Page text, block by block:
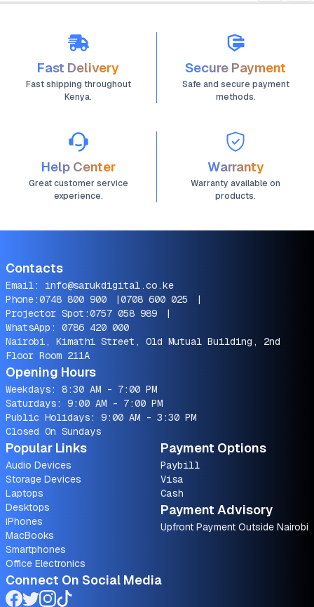
Fast Delivery
Fast shipping throughout
Kenya.
Secure Payment
Safe and secure payment
methods.
Help Center
Great customer service
experience.
Warranty
Warranty available on
products.
Contacts
Email: info@sarukdigital.co.ke
Phone:0748 800 900 |0708 600 025
|
Projector Spot:0757 058 989
|
WhatsApp: 0786 420 000
Nairobi, Kimathi Street, Old Mutual Building, 2nd
Floor Room 211A
Opening Hours
Weekdays: 8:30 AM - 7:00 PM
Saturdays: 9:00 AM - 7:00 PM
Public Holidays: 9:00 AM - 3:30 PM
Closed On Sundays
Popular Links
Audio Devices
Storage Devices
Laptops
Desktops
iPhones
MacBooks
Smartphones
Office Electronics
Payment Options
Paybill
Visa
Cash
Payment Advisory
Upfront Payment Outside Nairobi
Connect On Social Media